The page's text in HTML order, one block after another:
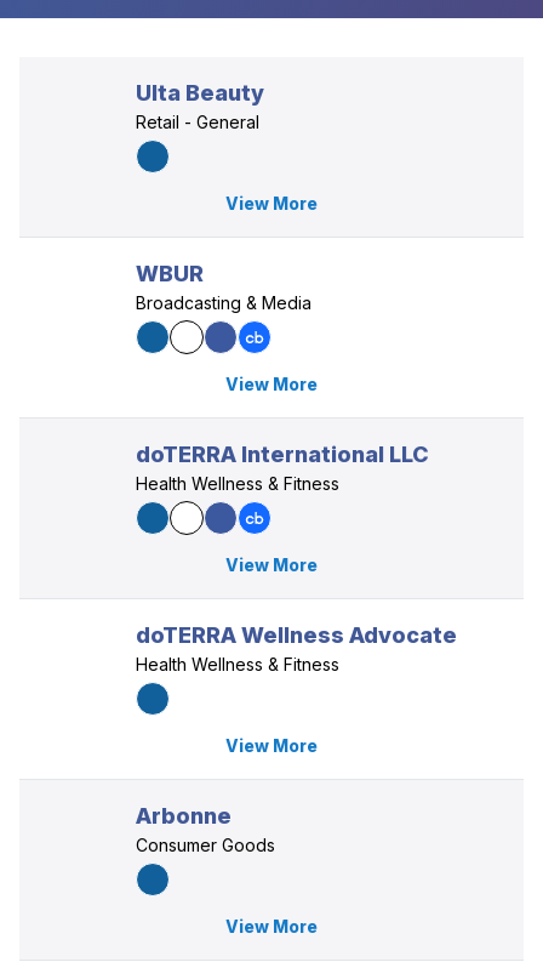
Ulta Beauty
Retail - General
View More
WBUR
Broadcasting & Media
View More
doTERRA International LLC
Health Wellness & Fitness
View More
doTERRA Wellness Advocate
Health Wellness & Fitness
View More
Arbonne
Consumer Goods
View More